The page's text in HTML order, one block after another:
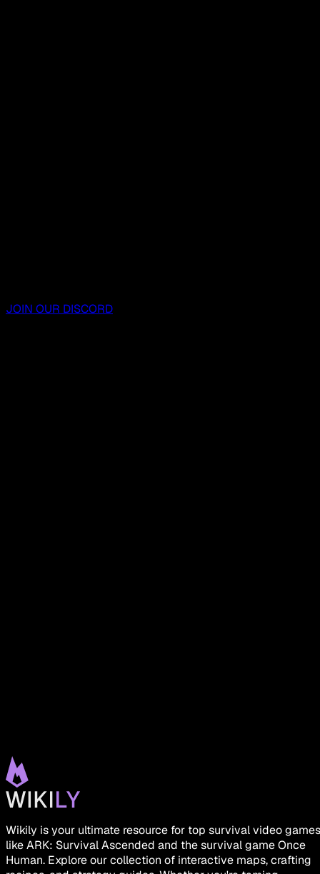
JOIN OUR DISCORD
Wikily is your ultimate resource for top survival video games
like ARK: Survival Ascended and the survival game Once
Human. Explore our collection of interactive maps, crafting